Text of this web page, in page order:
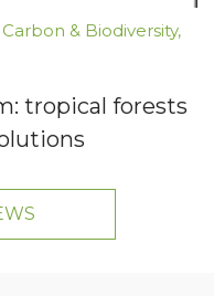
Carbon & Biodiversity,
tropical forests